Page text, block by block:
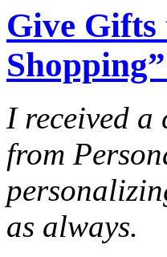
Give Gifts
I received a
from
as always.